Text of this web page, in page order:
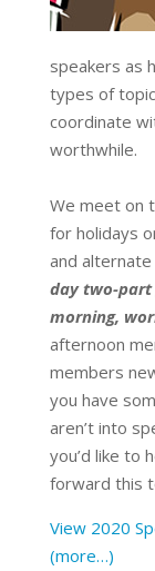
speakers as
types of
coordinate
worthwhile.
We meet on
for holidays
and
day two-part
morning,
afternoon
members
you have
aren’t into
you’d like to
forward this
View 2020
(more…)